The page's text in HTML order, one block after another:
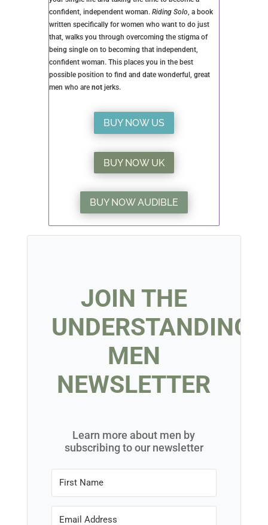
want and continue with NSA relationships for years,
or you may try it for a few weeks and decide it’s not
for you.
All I ask is that you read this article carefully, all
2500+ words of it, and come to an informed decision
before you jump in with both feet.
men and ensure you qualify any man before you
invite him into your bed.
confident, independent woman.
Riding Solo
written specifically for women who want to do just
that, walks you through overcoming the stigma of
being single on to becoming that independent,
confident woman. This places you in the best
possible position to find and date wonderful, great
BUY NOW UK
BUY NOW AUDIBLE